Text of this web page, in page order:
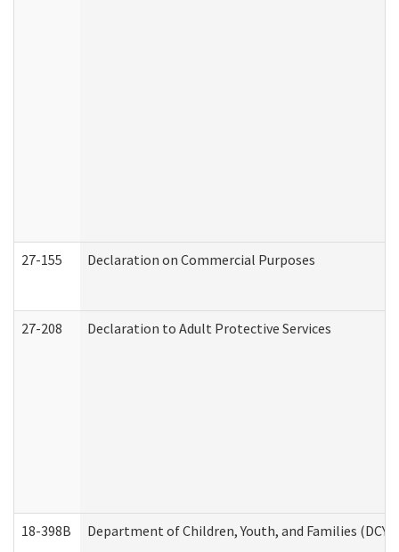
27-155 Declaration on Commercial Purposes
27-208 Declaration to Adult Protective Services
18-398B Department of Children, Youth, and Families